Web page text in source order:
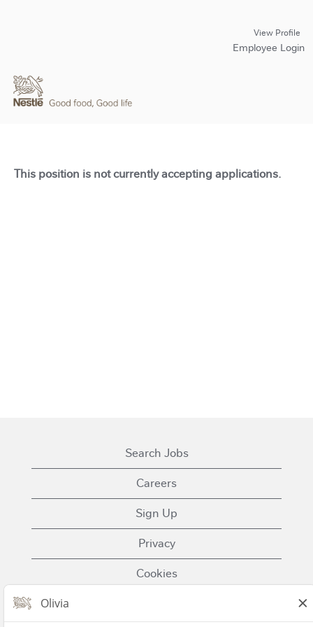
View Profile
Employee Login
This position is not currently accepting applications.
Search Jobs
Careers
Sign Up
Privacy
Cookies